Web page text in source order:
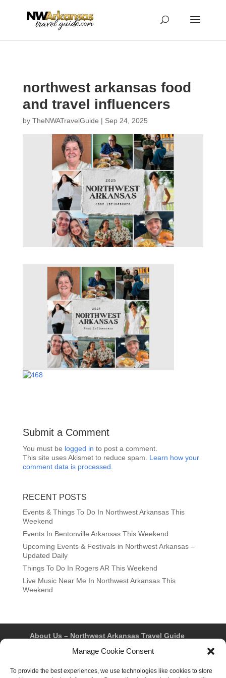
Manage Cookie Consent
To provide the best experiences, we use technologies like cookies to store
northwest arkansas food
and travel influencers
by TheNWATravelGuide | Sep 24, 2025
Submit a Comment
You must be logged in to post a comment.
This site uses Akismet to reduce spam. Learn how your
comment data is processed.
RECENT POSTS
Events & Things To Do In Northwest Arkansas This
Weekend
Events In Bentonville Arkansas This Weekend
Upcoming Events & Festivals in Northwest Arkansas –
Updated Daily
Things To Do In Rogers AR This Weekend
Live Music Near Me In Northwest Arkansas This
Weekend
About Us – Northwest Arkansas Travel Guide
Fayetteville
Rogers
Springdale
Privacy Policy & Terms of Use